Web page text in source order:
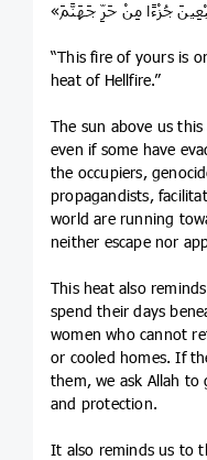
“This fire of yours is
heat of Hellfire.”
The sun above us
even if some have
the occupiers,
propagandists,
world are running
neither escape nor
This heat also
spend their days
women who cannot
or cooled homes. If
them, we ask Allah
and protection.
It also reminds us to